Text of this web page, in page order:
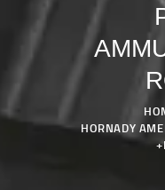
HORNADY